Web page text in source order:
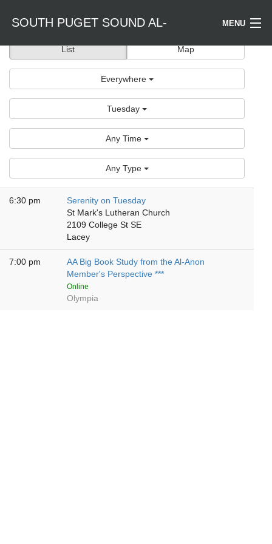
SOUTH PUGET SOUND AL-
ANON
MENU
Welcome / Bienvenido
Find a Meeting
Is Al-Anon Right For Me?
Events
List Map
Everywhere
Tuesday
Any Time
Any Type
6:30 pm
Serenity on Tuesday
St Mark's Lutheran Church
2109 College St SE
Lacey
7:00 pm
AA Big Book Study from the Al-Anon
Member's Perspective ***
Online
Olympia